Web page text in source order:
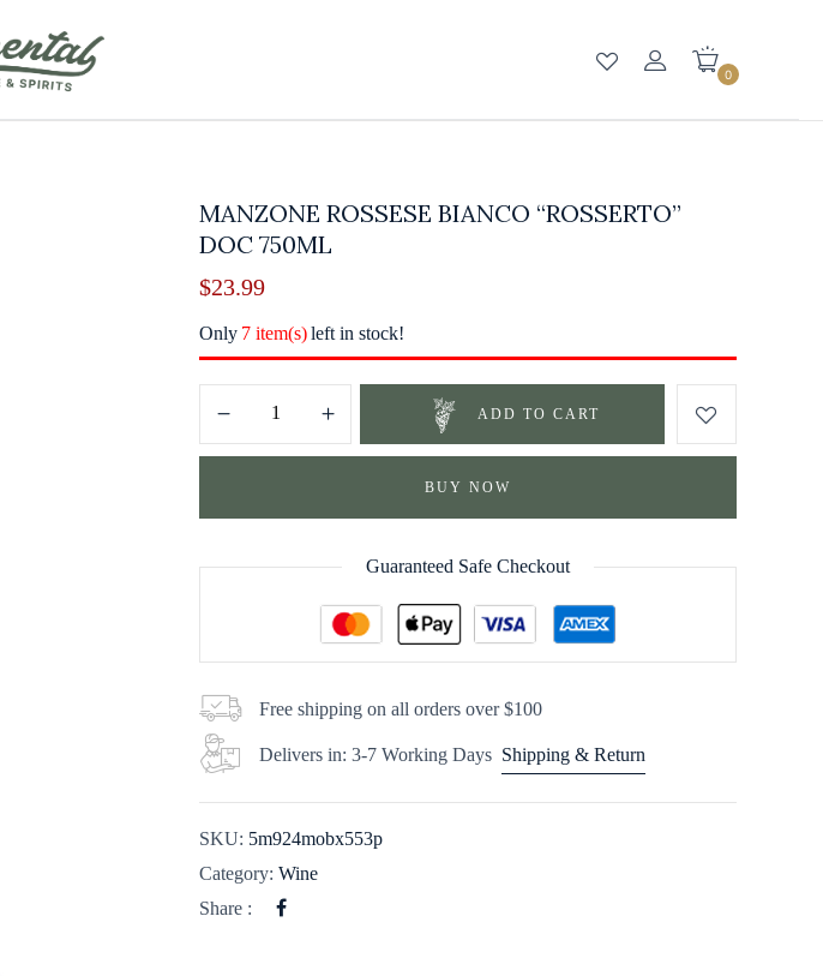
0
MANZONE ROSSESE BIANCO “ROSSERTO”
DOC 750ML
$23.99
Only 7 item(s) left in stock!
ADD TO CART
BUY NOW
Guaranteed Safe Checkout
Free shipping on all orders over $100
Delivers in: 3-7 Working Days Shipping & Return
SKU: 5m924mobx553p
Category:Wine
Share :